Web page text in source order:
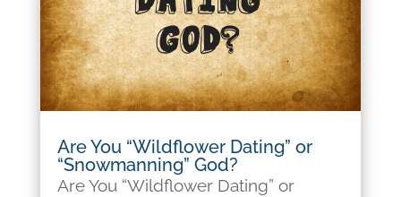
Are You “Wildflower Dating” or
“Snowmanning” God?
Are You “Wildflower Dating” or